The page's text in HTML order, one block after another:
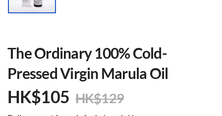
The Ordinary 100% Cold-
Pressed Virgin Marula Oil
HK$105 HK$129